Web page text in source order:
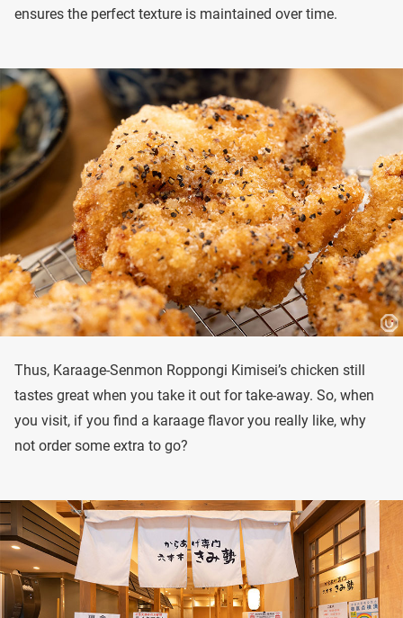
ensures the perfect texture is maintained over time.
Thus, Karaage-Senmon Roppongi Kimisei’s chicken still
tastes great when you take it out for take-away. So, when
you visit, if you find a karaage flavor you really like, why
not order some extra to go?